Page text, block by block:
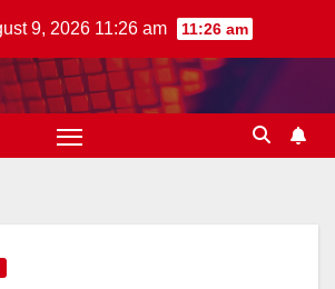
9, 2026 11:26 am 11:26 am